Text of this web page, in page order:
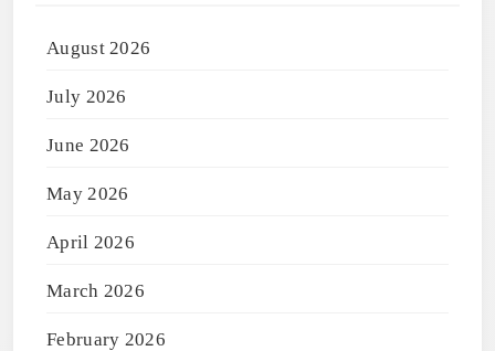
August 2026
July 2026
June 2026
May 2026
April 2026
March 2026
February 2026